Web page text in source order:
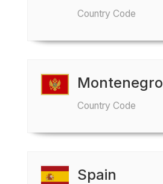
Country Code
Montenegro
Country Code
Spain